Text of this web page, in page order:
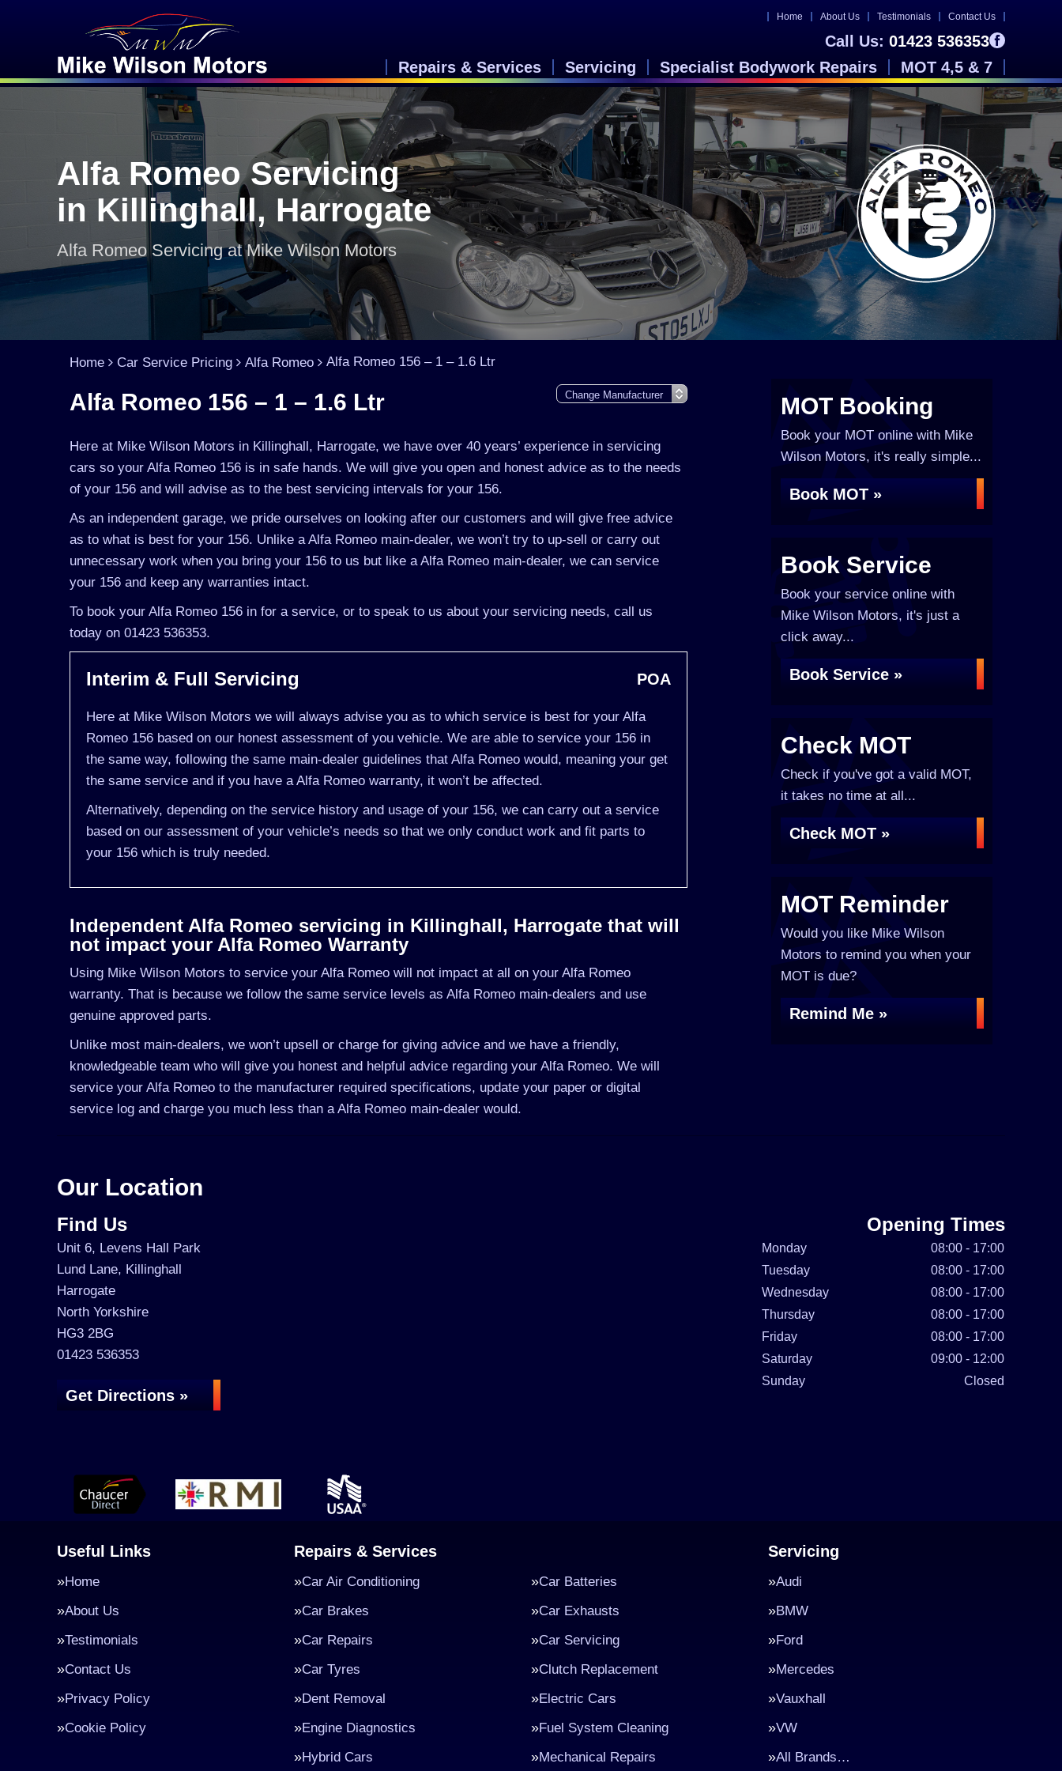
Home About Us Testimonials Contact Us
Call Us: 01423 536353
Repairs & Services
Servicing Specialist Bodywork Repairs MOT 4,5 & 7
Alfa Romeo Servicing
in Killinghall, Harrogate
Alfa Romeo Servicing at Mike Wilson Motors
Home Car Service Pricing Alfa Romeo Alfa Romeo 156 – 1 – 1.6 Ltr
Alfa Romeo 156 – 1 – 1.6 Ltr
Here at Mike Wilson Motors in Killinghall, Harrogate, we have over 40 years’ experience in servicing
cars so your Alfa Romeo 156 is in safe hands. We will give you open and honest advice as to the needs
of your 156 and will advise as to the best servicing intervals for your 156.
As an independent garage, we pride ourselves on looking after our customers and will give free advice
as to what is best for your 156. Unlike a Alfa Romeo main-dealer, we won’t try to up-sell or carry out
unnecessary work when you bring your 156 to us but like a Alfa Romeo main-dealer, we can service
your 156 and keep any warranties intact.
To book your Alfa Romeo 156 in for a service, or to speak to us about your servicing needs, call us
today on 01423 536353.
Interim & Full Servicing POA
Here at Mike Wilson Motors we will always advise you as to which service is best for your Alfa
Romeo 156 based on our honest assessment of you vehicle. We are able to service your 156 in
the same way, following the same main-dealer guidelines that Alfa Romeo would, meaning your get
the same service and if you have a Alfa Romeo warranty, it won’t be affected.
Alternatively, depending on the service history and usage of your 156, we can carry out a service
based on our assessment of your vehicle’s needs so that we only conduct work and fit parts to
your 156 which is truly needed.
Independent Alfa Romeo servicing in Killinghall, Harrogate that will
not impact your Alfa Romeo Warranty
Using Mike Wilson Motors to service your Alfa Romeo will not impact at all on your Alfa Romeo
warranty. That is because we follow the same service levels as Alfa Romeo main-dealers and use
genuine approved parts.
Unlike most main-dealers, we won’t upsell or charge for giving advice and we have a friendly,
knowledgeable team who will give you honest and helpful advice regarding your Alfa Romeo. We will
service your Alfa Romeo to the manufacturer required specifications, update your paper or digital
service log and charge you much less than a Alfa Romeo main-dealer would.
MOT Booking
Book your MOT online with Mike
Wilson Motors, it's really simple...
Book MOT »
Book Service
Book your service online with
Mike Wilson Motors, it's just a
click away...
Book Service »
Check MOT
Check if you've got a valid MOT,
it takes no time at all...
Check MOT »
MOT Reminder
Would you like Mike Wilson
Motors to remind you when your
MOT is due?
Remind Me »
Our Location
Find Us
Unit 6, Levens Hall Park
Lund Lane, Killinghall
Harrogate
North Yorkshire
HG3 2BG
01423 536353
Get Directions »
Opening Times
Monday
08:00 - 17:00
Tuesday
08:00 - 17:00
Wednesday
08:00 - 17:00
Thursday
08:00 - 17:00
Friday
08:00 - 17:00
Saturday
09:00 - 12:00
Sunday
Closed
Useful Links
Home
About Us
Testimonials
Contact Us
Privacy Policy
Cookie Policy
Repairs & Services
Car Air Conditioning
Car Batteries
Car Brakes
Car Exhausts
Car Repairs
Car Servicing
Car Tyres
Clutch Replacement
Dent Removal
Electric Cars
Engine Diagnostics
Fuel System Cleaning
Hybrid Cars
Mechanical Repairs
Servicing
Audi
BMW
Ford
Mercedes
Vauxhall
VW
All Brands…